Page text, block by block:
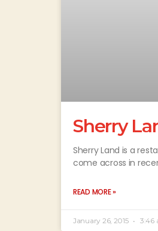
Sherry
Sherry Land is a
come across in
READ MORE »
January 26, 2015 3:46